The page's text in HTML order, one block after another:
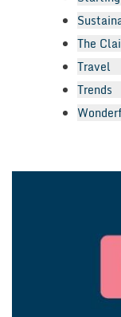
The
Travel
Trends